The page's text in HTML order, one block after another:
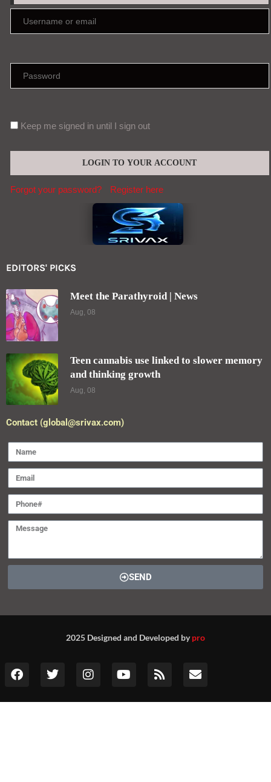
Keep me signed in until I sign out
Forgot your password? Register here
EDITORS' PICKS
Meet the Parathyroid | News
Aug, 08
Teen cannabis use linked to slower memory
and thinking growth
Aug, 08
Contact (global@srivax.com)
SEND
2025 Designed and Developed bypro